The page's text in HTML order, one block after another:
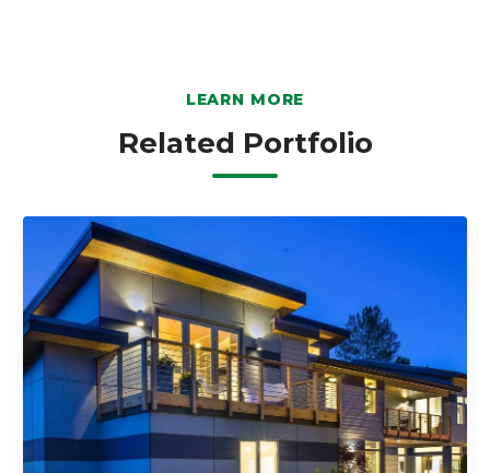
LEARN MORE
Related Portfolio